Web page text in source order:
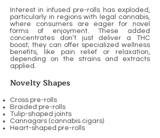
Interest in infused pre-rolls has exploded,
particularly in regions with legal cannabis,
where consumers are eager for novel
forms of enjoyment. These added
concentrates don’t just deliver a THC
boost; they can offer specialized wellness
benefits, like pain relief or relaxation,
depending on the strains and extracts
applied.
Novelty Shapes
Cross pre-rolls
Braided pre-rolls
Tulip-shaped joints
Cannagars (cannabis cigars)
Heart-shaped pre-rolls